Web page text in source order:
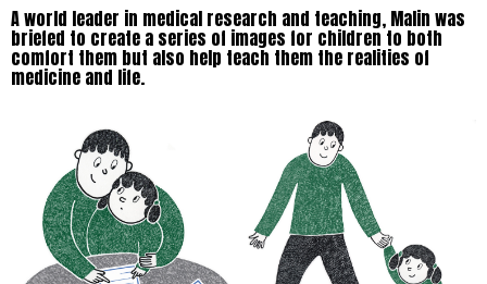
A world leader in medical research and teaching, Malin was
briefed to create a series of images for children to both
comfort them but also help teach them the realities of
medicine and life.